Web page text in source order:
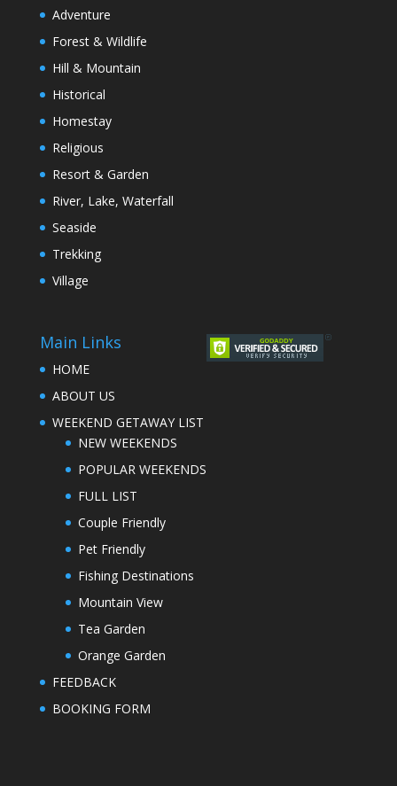
Adventure
Forest & Wildlife
Hill & Mountain
Historical
Homestay
Religious
Resort & Garden
River, Lake, Waterfall
Seaside
Trekking
Village
Main Links
HOME
ABOUT US
WEEKEND GETAWAY LIST
NEW WEEKENDS
POPULAR WEEKENDS
FULL LIST
Couple Friendly
Pet Friendly
Fishing Destinations
Mountain View
Tea Garden
Orange Garden
FEEDBACK
BOOKING FORM